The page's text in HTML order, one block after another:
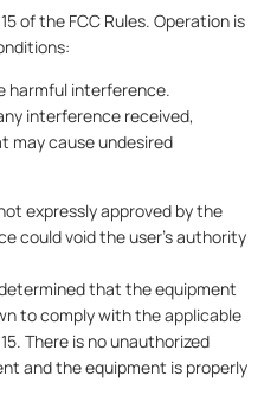
of the FCC Rules. Operation is
harmful interference.
interference received,
may cause undesired
expressly approved by the
could void the user’s authority
that the equipment
to comply with the applicable
There is no unauthorized
and the equipment is properly